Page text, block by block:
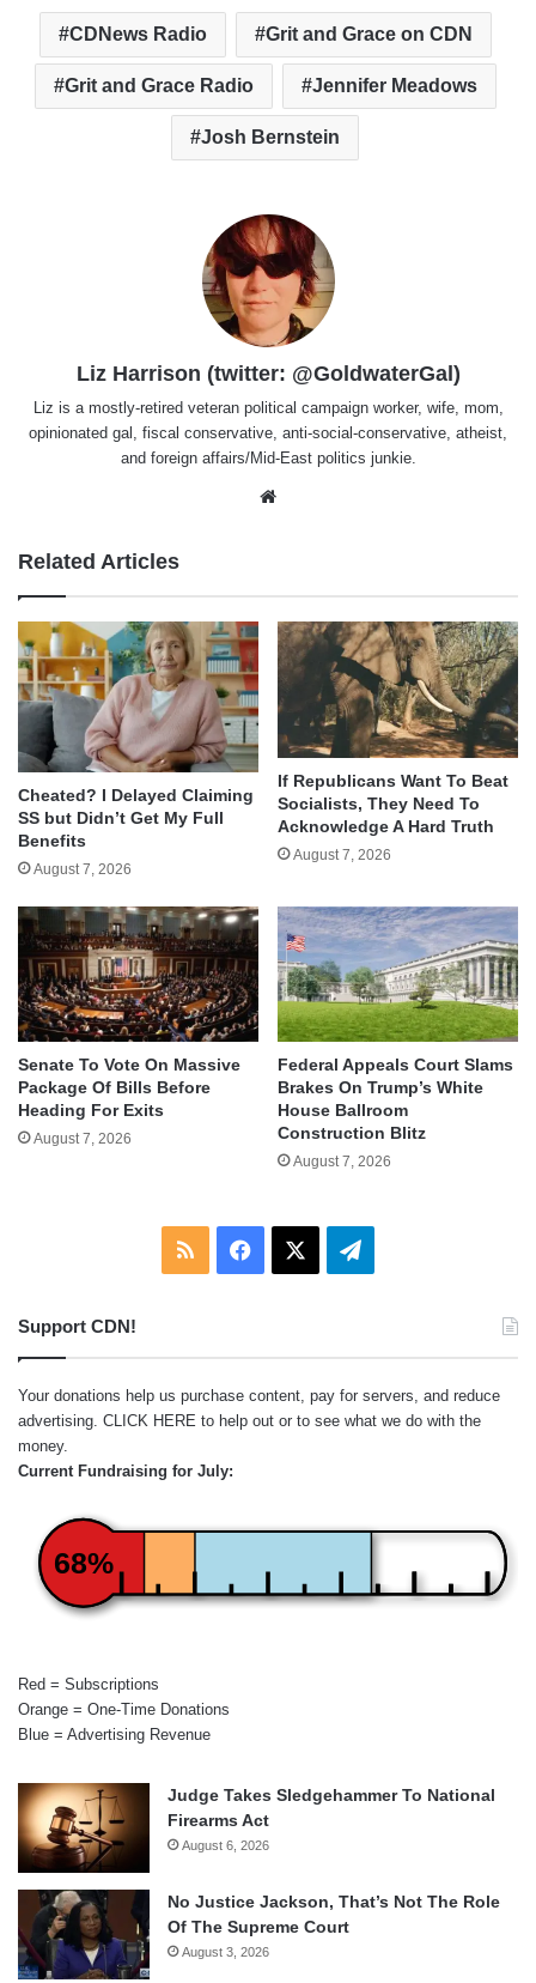
CDNews Radio Grit and Grace on CDN
Grit and Grace Radio Jennifer Meadows
Josh Bernstein
Liz Harrison (twitter: @GoldwaterGal)
Liz is a mostly-retired veteran political campaign worker, wife, mom,
opinionated gal, fiscal conservative, anti-social-conservative, atheist,
and foreign affairs/Mid-East politics junkie.
Related Articles
Cheated? I Delayed Claiming
SS but Didn’t Get My Full
Benefits
August 7, 2026
If Republicans Want To Beat
Socialists, They Need To
Acknowledge A Hard Truth
August 7, 2026
Senate To Vote On Massive
Package Of Bills Before
Heading For Exits
August 7, 2026
Federal Appeals Court Slams
Brakes On Trump’s White
House Ballroom
Construction Blitz
August 7, 2026
RSS Facebook Telegram
Support CDN!
Your donations help us purchase content, pay for servers, and reduce
advertising. CLICK HERE to help out or to see what we do with the
money.
Current Fundraising for July:
68%
Red = Subscriptions
Orange = One-Time Donations
Blue = Advertising Revenue
Judge Takes Sledgehammer To National
Firearms Act
August 6, 2026
No Justice Jackson, That’s Not The Role
Of The Supreme Court
August 3, 2026